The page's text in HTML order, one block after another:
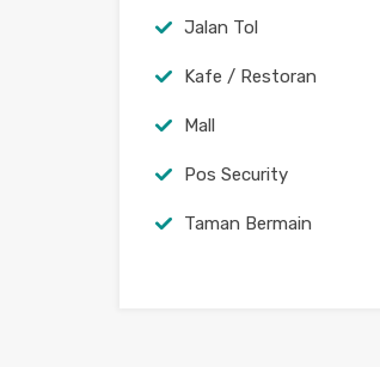
Jalan Tol
Kafe / Restoran
Mall
Pos Security
Taman Bermain